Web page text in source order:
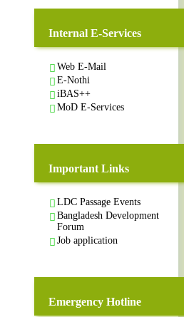
Internal E-Services
Web E-Mail
E-Nothi
iBAS++
MoD E-Services
Important Links
LDC Passage Events
Bangladesh Development
Forum
Job application
Emergency Hotline